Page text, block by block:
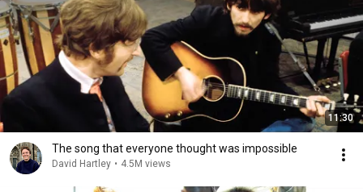
11:30
The song that everyone thought was impossible
David Hartley • 4.5M views